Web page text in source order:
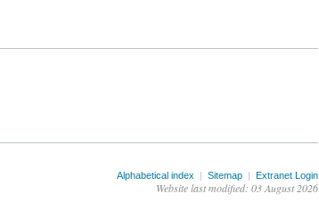
Alphabetical index | Sitemap | Extranet Login
Website last modified: 03 August 2026